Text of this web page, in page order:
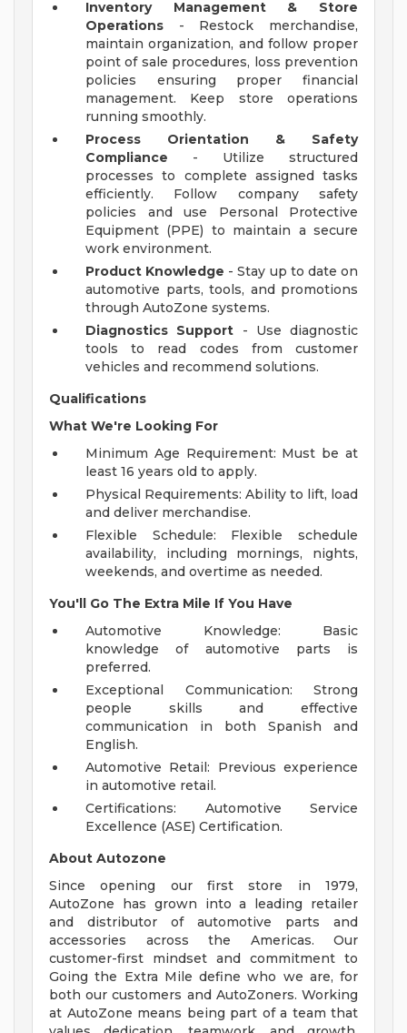
Inventory Management & Store
Operations - Restock merchandise,
maintain organization, and follow proper
point of sale procedures, loss prevention
policies ensuring proper financial
management. Keep store operations
running smoothly.
Process Orientation & Safety
Compliance - Utilize structured
processes to complete assigned tasks
efficiently. Follow company safety
policies and use Personal Protective
Equipment (PPE) to maintain a secure
work environment.
Product Knowledge - Stay up to date on
automotive parts, tools, and promotions
through AutoZone systems.
Diagnostics Support - Use diagnostic
tools to read codes from customer
vehicles and recommend solutions.
Qualifications
What We're Looking For
Minimum Age Requirement: Must be at
least 16 years old to apply.
Physical Requirements: Ability to lift, load
and deliver merchandise.
Flexible Schedule: Flexible schedule
availability, including mornings, nights,
weekends, and overtime as needed.
You'll Go The Extra Mile If You Have
Automotive Knowledge: Basic
knowledge of automotive parts is
preferred.
Exceptional Communication: Strong
people skills and effective
communication in both Spanish and
English.
Automotive Retail: Previous experience
in automotive retail.
Certifications: Automotive Service
Excellence (ASE) Certification.
About Autozone
Since opening our first store in 1979,
AutoZone has grown into a leading retailer
and distributor of automotive parts and
accessories across the Americas. Our
customer-first mindset and commitment to
Going the Extra Mile define who we are, for
both our customers and AutoZoners. Working
at AutoZone means being part of a team that